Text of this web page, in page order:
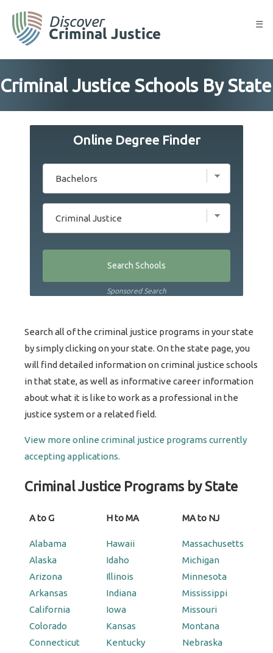
content
☰
Criminal Justice Schools By State
Online Degree Finder
Sponsored Search
Search all of the criminal justice programs in your state
by simply clicking on your state. On the state page, you
will find detailed information on criminal justice schools
in that state, as well as informative career information
about what it is like to work as a professional in the
justice system or a related field.
View more online criminal justice programs currently
accepting applications.
Criminal Justice Programs by State
A to G
Alabama
Alaska
Arizona
Arkansas
California
Colorado
Connecticut
H to MA
Hawaii
Idaho
Illinois
Indiana
Iowa
Kansas
Kentucky
MA to NJ
Massachusetts
Michigan
Minnesota
Mississippi
Missouri
Montana
Nebraska